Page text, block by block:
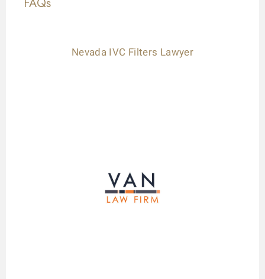
Nevada IVC Filters Lawyer